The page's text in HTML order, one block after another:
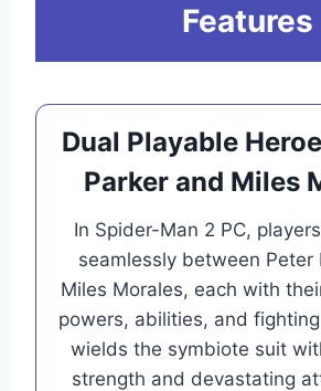
Features
Dual Playable
Parker and Miles
In Spider-Man 2 PC,
seamlessly between Peter
Miles Morales, each with
powers, abilities, and
wields the symbiote suit
strength and devastating